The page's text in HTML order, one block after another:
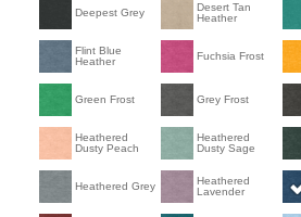
Deepest Grey
Desert Tan
Heather
Flint Blue
Heather
Fuchsia Frost
Green Frost Grey Frost
Heathered
Dusty Peach
Heathered
Dusty Sage
Heathered Grey
Heathered
Lavender